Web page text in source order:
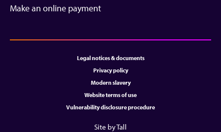
Make an online payment
Legal notices & documents
Privacy policy
Modern slavery
Website terms of use
Vulnerability disclosure procedure
Site by Tall